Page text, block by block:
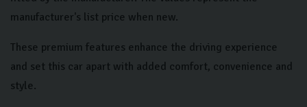
manufacturer's list price when new.
These premium features enhance the driving experience
and set this car apart with added comfort, convenience and
style.